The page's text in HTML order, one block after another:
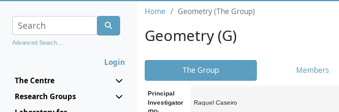
Advanced Search...
Login
The Centre
Research Groups
Home Geometry (The Group)
Geometry (G)
The Group Members
Principal
Investigator
Raquel Caseiro